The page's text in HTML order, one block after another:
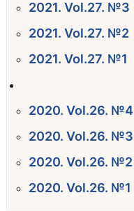
2021. Vol.27. №3
2021. Vol.27. №2
2021. Vol.27. №1
2020. Vol.26. №4
2020. Vol.26. №3
2020. Vol.26. №2
2020. Vol.26. №1